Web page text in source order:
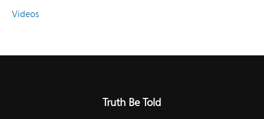
Videos
Truth Be Told